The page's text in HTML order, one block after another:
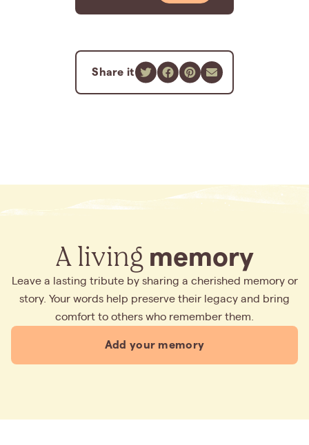
Share it
A living memory
Leave a lasting tribute by sharing a cherished memory or
story. Your words help preserve their legacy and bring
comfort to others who remember them.
Add your memory